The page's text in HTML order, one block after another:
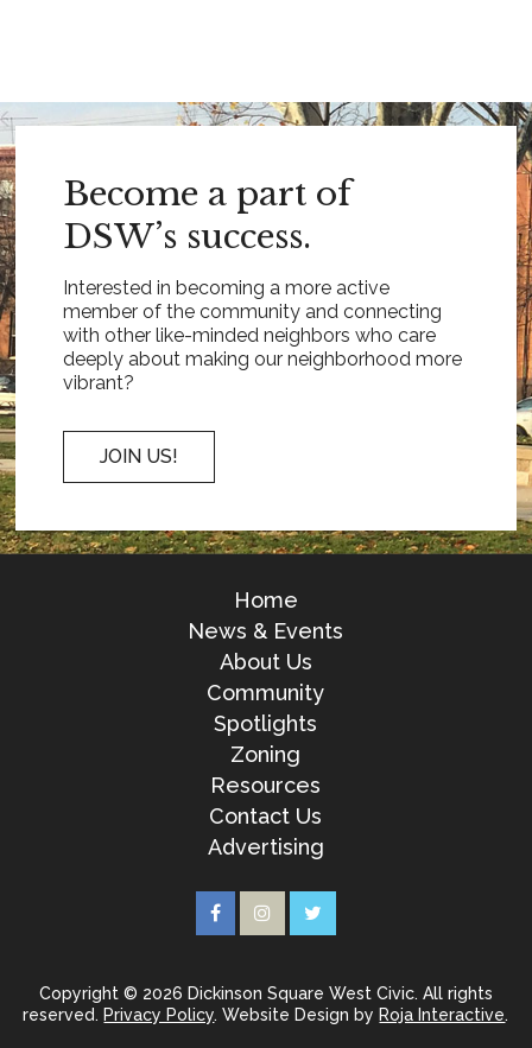
Become a part of
DSW’s success.
Interested in becoming a more active
member of the community and connecting
with other like-minded neighbors who care
deeply about making our neighborhood more
vibrant?
JOIN US!
Home
News & Events
About Us
Community
Spotlights
Zoning
Resources
Contact Us
Advertising
Copyright © 2026 Dickinson Square West Civic. All rights
reserved. Privacy Policy. Website Design by Roja Interactive.